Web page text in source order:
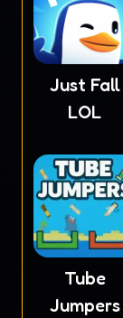
Just Fall
LOL
Tube
Jumpers